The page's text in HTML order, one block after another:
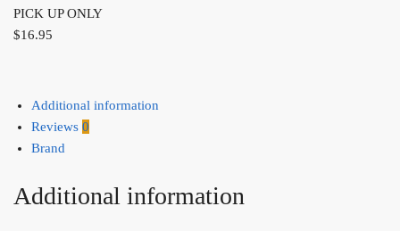
PICK UP ONLY
$16.95
Additional information
Reviews 0
Brand
Additional information